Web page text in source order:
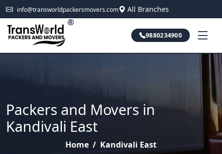
info@transworldpackersmovers.com All Branches
®
9880234900
Packers and Movers in
Kandivali East
Home / Kandivali East